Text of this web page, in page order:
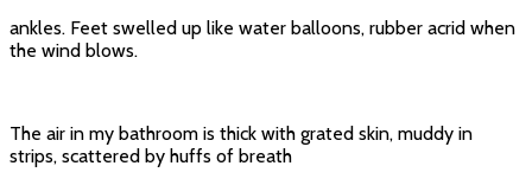
ankles. Feet swelled up like water balloons, rubber acrid when
the wind blows.
The air in my bathroom is thick with grated skin, muddy in
strips, scattered by huffs of breath